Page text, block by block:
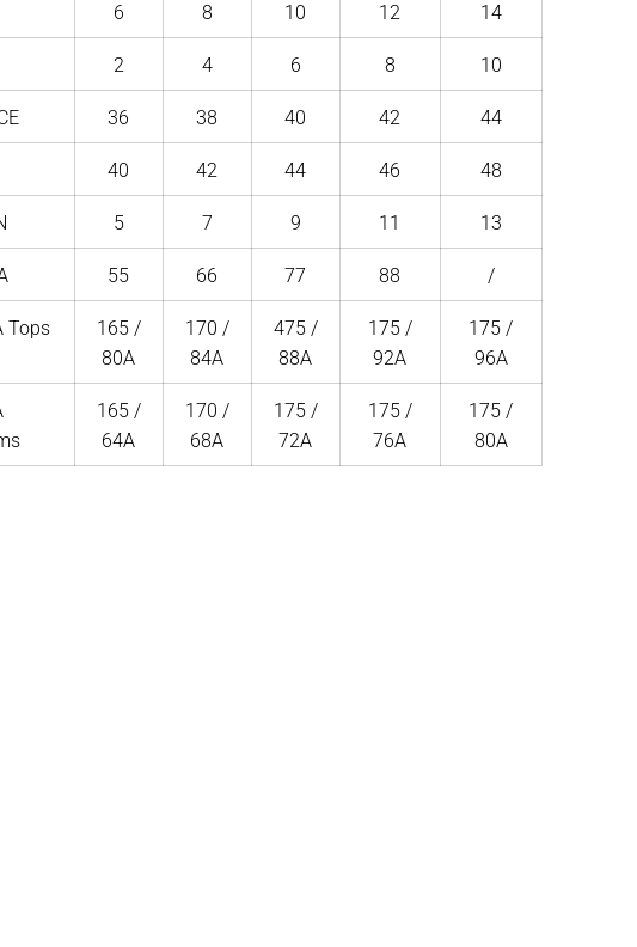
6 8 10 12 14
2 4 6 8 10
36 38 40 42 44
40 42 44 46 48
5 7 9 11 13
55 66 77 88 /
Tops
165 /
80A
170 /
84A
475 /
88A
175 /
92A
175 /
96A
165 /
64A
170 /
68A
175 /
72A
175 /
76A
175 /
80A